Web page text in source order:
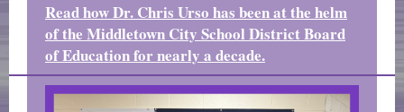
Read how Dr. Chris Urso has been at the helm
of the Middletown City School District Board
of Education for nearly a decade.